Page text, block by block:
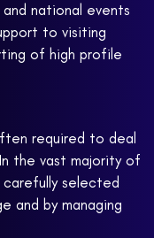
national events
to visiting
of high profile
required to deal
the vast majority of
selected
and by managing